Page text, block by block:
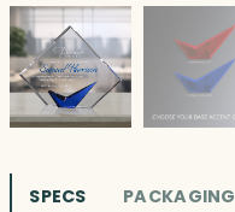
SPECS PACKAGING